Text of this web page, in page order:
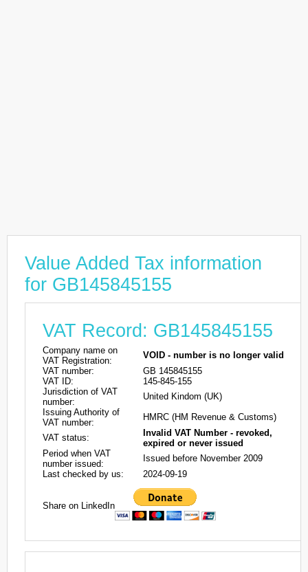
Value Added Tax information
for GB145845155
VAT Record: GB145845155
Company name on
VAT Registration:
VOID - number is no longer valid
VAT number:
GB 145845155
VAT ID:
145-845-155
Jurisdiction of VAT
number:
United Kindom (UK)
Issuing Authority of
VAT number:
HMRC (HM Revenue & Customs)
VAT status:
Invalid VAT Number - revoked,
expired or never issued
Period when VAT
number issued:
Issued before November 2009
Last checked by us:
2024-09-19
Share on LinkedIn